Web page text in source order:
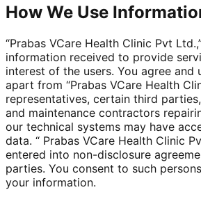
How We Use
“Prabas VCare Health Clinic Pvt
information received to provide
interest of the users. You agree and
apart from “Prabas VCare Health
representatives, certain third
and maintenance contractors
our technical systems may have
data. “ Prabas VCare Health Clinic
entered into non-disclosure
parties. You consent to such
your information.